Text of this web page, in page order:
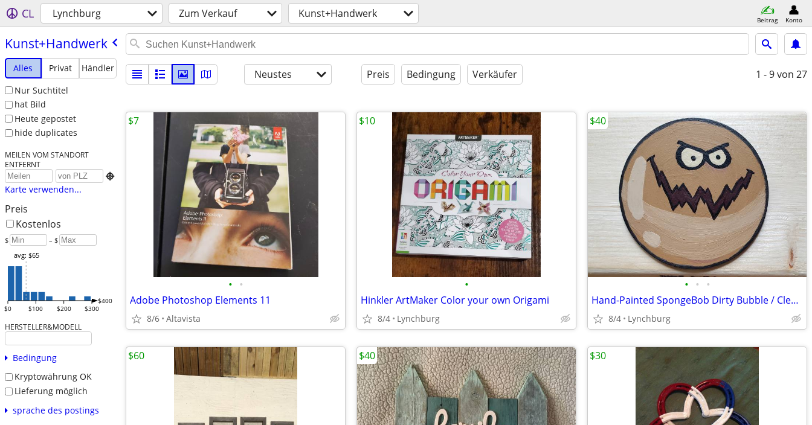
CL Lynchburg Zum Verkauf Kunst+Handwerk Beitrag Konto
Kunst+Handwerk
Alles Privat
Händler
Nur Suchtitel
hat Bild
Heute gepostet
hide duplicates
MEILEN VOM STANDORT
ENTFERNT

Karte verwenden...
Preis
Kostenlos
$ – $
$0 $100 $200 $300
$400
avg: $65
HERSTELLER&MODELL
Bedingung
Kryptowährung OK
Lieferung möglich
sprache des postings
Neustes Preis Bedingung Verkäufer 1 - 9von 27
• •
Adobe Photoshop Elements 11
8/6 Altavista
$7
•
Hinkler ArtMaker Color your own Origami
8/4 Lynchburg
$10
• • •
Hand-Painted SpongeBob Dirty Bubble / Clean Bubble 2 sided wood round
8/4 Lynchburg
$40
$60 $40 $30